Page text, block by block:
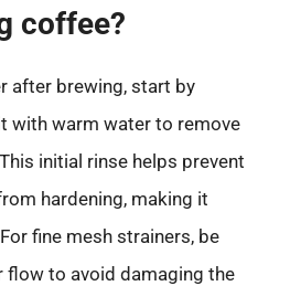
coffee?
after brewing, start by
with warm water to remove
initial rinse helps prevent
hardening, making it
fine mesh strainers, be
flow to avoid damaging the